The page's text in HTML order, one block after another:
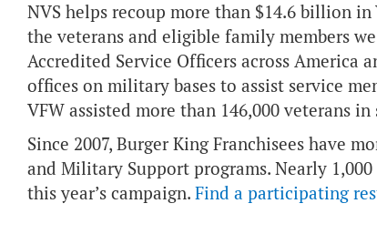
NVS helps recoup more than $14.6 billion
the veterans and eligible family members
Accredited Service Officers across America
offices on military bases to assist service
VFW assisted more than 146,000 veterans
Since 2007, Burger King Franchisees have
and Military Support programs. Nearly
this year’s campaign. Find a participating